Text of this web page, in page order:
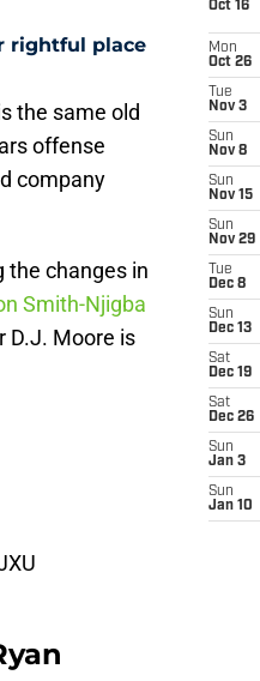
rightful place
the same old
offense
company
the changes in
Smith-Njigba
D.J. Moore is
Oct 16
Mon
Oct 26
Tue
Nov 3
Sun
Nov 8
Sun
Nov 15
Sun
Nov 29
Tue
Dec 8
Sun
Dec 13
Sat
Dec 19
Sat
Dec 26
Sun
Jan 3
Sun
Jan 10